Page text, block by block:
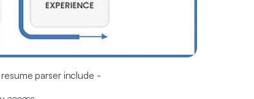
parser include -